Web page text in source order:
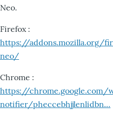
Neo.
Firefox :
https://addons.mozilla.org/
neo/
Chrome :
https://
notifier/pheccebhjjlenlidbn…